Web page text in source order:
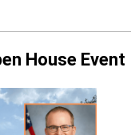
House Event